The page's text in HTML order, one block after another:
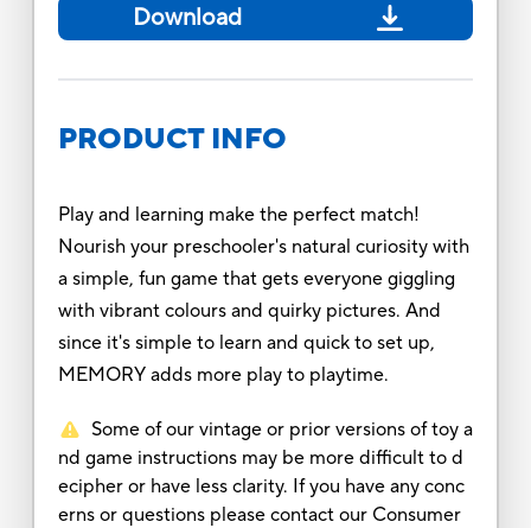
Download
PRODUCT INFO
Play and learning make the perfect match!
Nourish your preschooler's natural curiosity with
a simple, fun game that gets everyone giggling
with vibrant colours and quirky pictures. And
since it's simple to learn and quick to set up,
MEMORY adds more play to playtime.
Some of our vintage or prior versions of toy a
nd game instructions may be more difficult to d
ecipher or have less clarity. If you have any conc
erns or questions please contact our Consumer